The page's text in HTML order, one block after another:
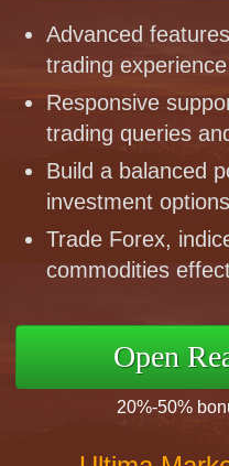
Advanced
trading
Responsive
trading queries
Build a balanced
investment options
Trade Forex,
commodities
Open
20%-50%